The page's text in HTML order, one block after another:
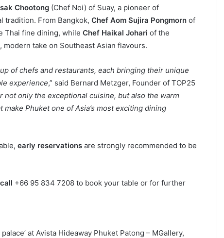
Chootong(Chef Noi) of Suay, a pioneer of
tradition. From Bangkok, Chef Aom Sujira Pongmornof
Thai fine dining, while Chef Haikal Johari of the
take on Southeast Asian flavours.
of chefs and restaurants, each bringing their unique
experience,” said Bernard Metzger, Founder of TOP25
not only the exceptional cuisine, but also the warm
Phuket one of Asia’s most exciting dining
early reservationsare strongly recommended to be
+66 95 834 7208 to book your table or for further
at Avista Hideaway Phuket Patong – MGallery,